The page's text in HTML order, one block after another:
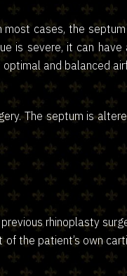
cases, the
is severe, it can have
and balanced
The septum is
rhinoplasty
the patient’s own